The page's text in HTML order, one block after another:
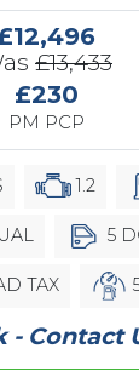
£13,433
£230
PM PCP
1.2
5
TAX
- Contact